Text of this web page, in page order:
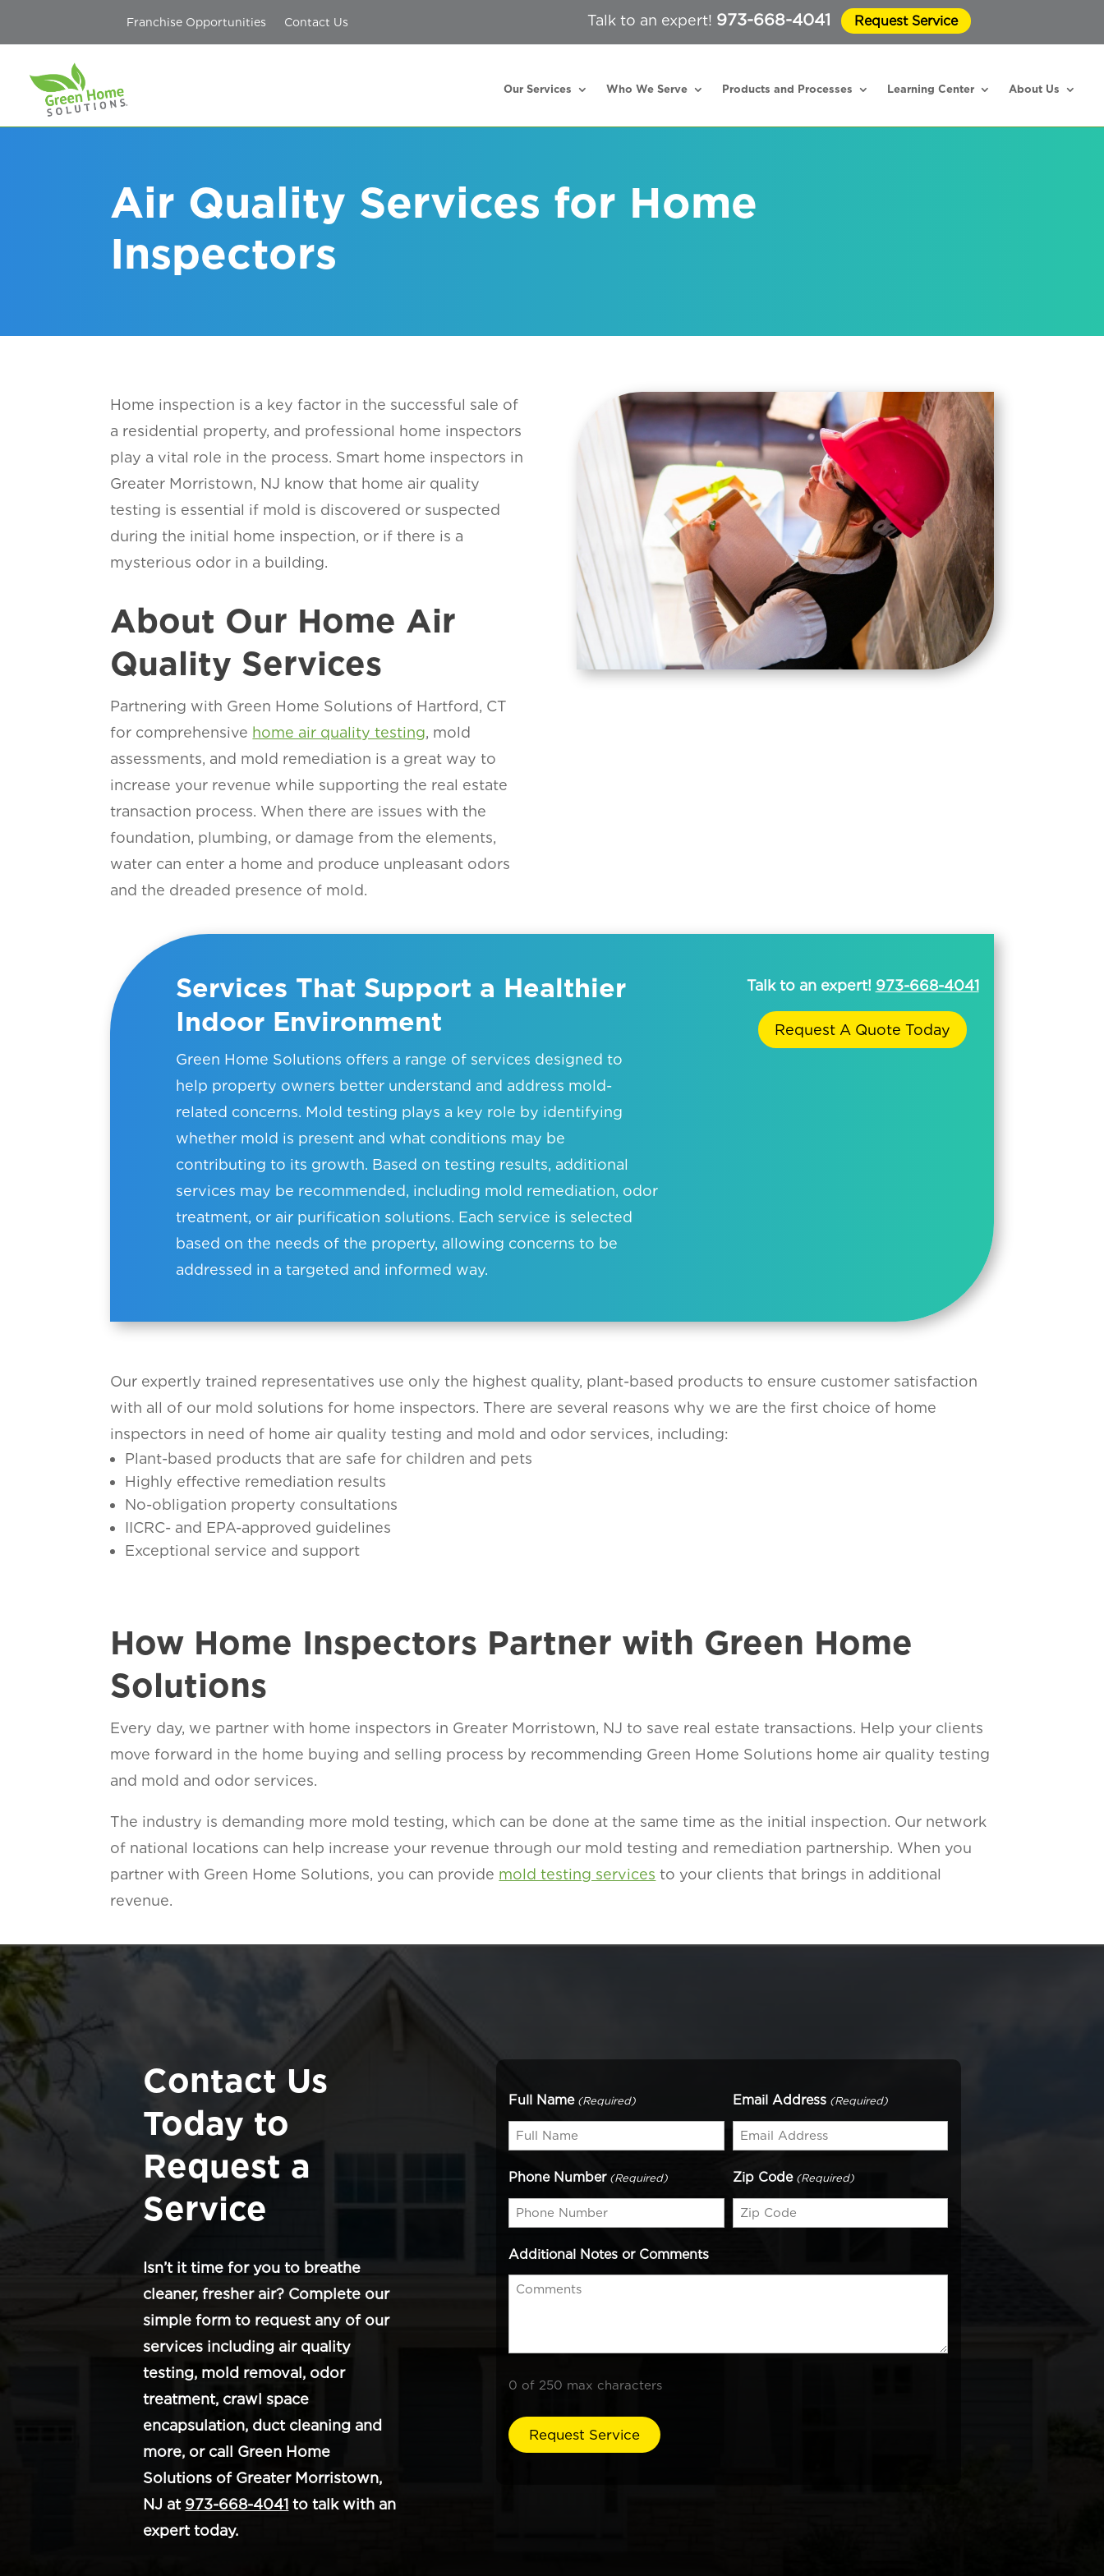
Franchise Opportunities Contact Us Talk to an expert! 973-668-4041 Request Service
Our Services Who We Serve Products and Processes Learning Center About Us
Air Quality Services for Home
Inspectors
Home inspection is a key factor in the successful sale of
a residential property, and professional home inspectors
play a vital role in the process. Smart home inspectors in
Greater Morristown, NJ know that home air quality
testing is essential if mold is discovered or suspected
during the initial home inspection, or if there is a
mysterious odor in a building.
About Our Home Air
Quality Services
Partnering with Green Home Solutions of Hartford, CT
for comprehensive home air quality testing, mold
assessments, and mold remediation is a great way to
increase your revenue while supporting the real estate
transaction process. When there are issues with the
foundation, plumbing, or damage from the elements,
water can enter a home and produce unpleasant odors
and the dreaded presence of mold.
Services That Support a Healthier
Indoor Environment
Green Home Solutions offers a range of services designed to
help property owners better understand and address mold-
related concerns. Mold testing plays a key role by identifying
whether mold is present and what conditions may be
contributing to its growth. Based on testing results, additional
services may be recommended, including mold remediation, odor
treatment, or air purification solutions. Each service is selected
based on the needs of the property, allowing concerns to be
addressed in a targeted and informed way.
Talk to an expert! 973-668-4041
Request A Quote Today
Our expertly trained representatives use only the highest quality, plant-based products to ensure customer satisfaction
with all of our mold solutions for home inspectors. There are several reasons why we are the first choice of home
inspectors in need of home air quality testing and mold and odor services, including:
Plant-based products that are safe for children and pets
Highly effective remediation results
No-obligation property consultations
IICRC- and EPA-approved guidelines
Exceptional service and support
How Home Inspectors Partner with Green Home
Solutions
Every day, we partner with home inspectors in Greater Morristown, NJ to save real estate transactions. Help your clients
move forward in the home buying and selling process by recommending Green Home Solutions home air quality testing
and mold and odor services.
The industry is demanding more mold testing, which can be done at the same time as the initial inspection. Our network
of national locations can help increase your revenue through our mold testing and remediation partnership. When you
partner with Green Home Solutions, you can provide mold testing services to your clients that brings in additional
revenue.
Contact Us
Today to
Request a
Service
Isn’t it time for you to breathe
cleaner, fresher air? Complete our
simple form to request any of our
services including air quality
testing, mold removal, odor
treatment, crawl space
encapsulation, duct cleaning and
more, or call Green Home
Solutions of Greater Morristown,
NJ at 973-668-4041 to talk with an
expert today.
Full Name (Required) Email Address (Required)
Phone Number (Required) Zip Code (Required)
Additional Notes or Comments
0 of 250 max characters